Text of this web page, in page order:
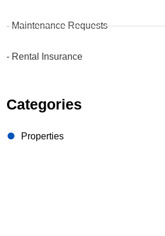
- Maintenance Requests
- Rental Insurance
Categories
Properties